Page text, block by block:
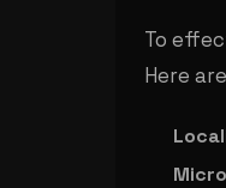
To
Here